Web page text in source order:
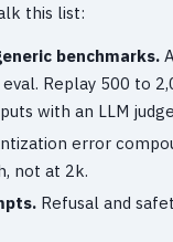
this list:
benchmarks.
Replay 500 to
with an LLM
error
not at 2k.
Refusal and